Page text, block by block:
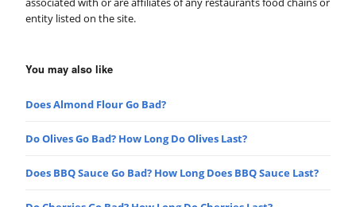
entity listed on the site.
You may also like
Does Almond Flour Go Bad?
Do Olives Go Bad? How Long Do Olives Last?
Does BBQ Sauce Go Bad? How Long Does BBQ Sauce Last?